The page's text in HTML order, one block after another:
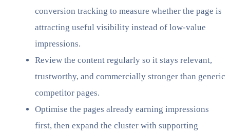
conversion tracking to measure whether the page is
attracting useful visibility instead of low-value
impressions.
Review the content regularly so it stays relevant,
trustworthy, and commercially stronger than generic
competitor pages.
Optimise the pages already earning impressions
first, then expand the cluster with supporting